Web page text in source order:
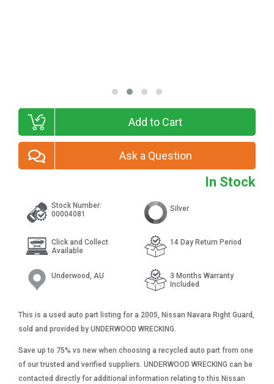
In Stock
Add to Cart
Ask a Question
Stock Number:
00004081
Click and Collect
Available
Underwood, AU
Silver
14 Day Return Period
3 Months Warranty
Included
This is a used auto part listing for a 2005, Nissan Navara Right Guard,
sold and provided by UNDERWOOD WRECKING.
Save up to 75% vs new when choosing a recycled auto part from one
of our trusted and verified suppliers. UNDERWOOD WRECKING can be
contacted directly for additional information relating to this Nissan